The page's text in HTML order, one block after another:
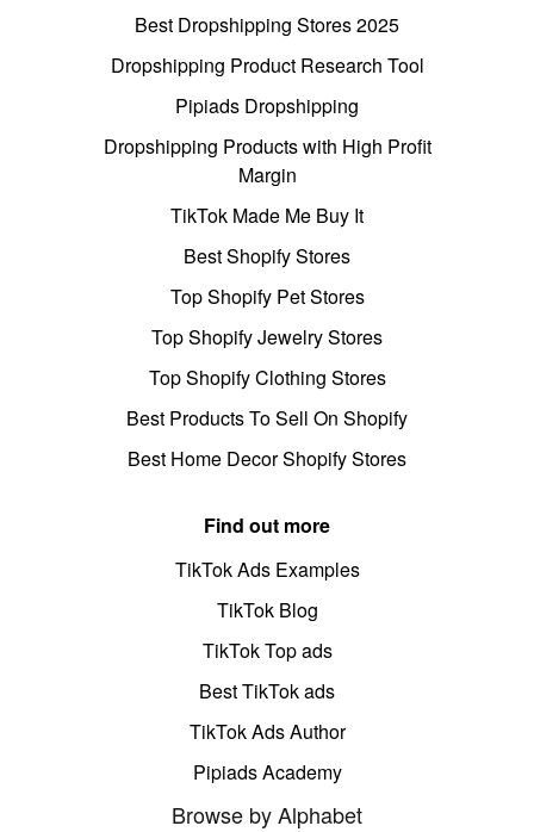
Best Dropshipping Stores 2025
Dropshipping Product Research Tool
Pipiads Dropshipping
Dropshipping Products with High Profit
Margin
TikTok Made Me Buy It
Best Shopify Stores
Top Shopify Pet Stores
Top Shopify Jewelry Stores
Top Shopify Clothing Stores
Best Products To Sell On Shopify
Best Home Decor Shopify Stores
Find out more
TikTok Ads Examples
TikTok Blog
TikTok Top ads
Best TikTok ads
TikTok Ads Author
Pipiads Academy
Browse by Alphabet